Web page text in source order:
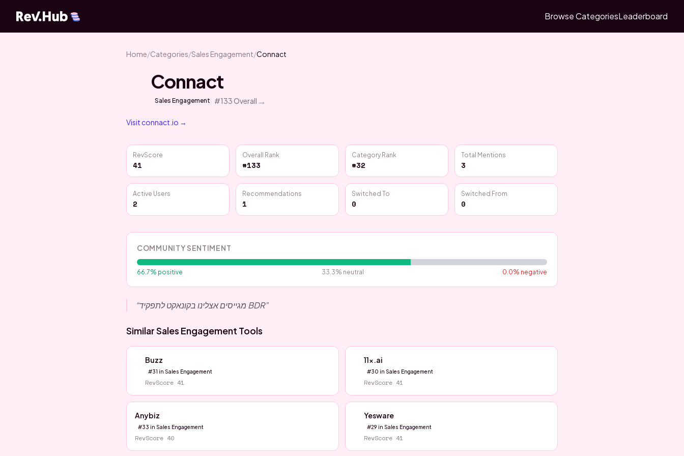
Browse CategoriesLeaderboard
Home/Categories/Sales Engagement/Connact
Connact
Sales Engagement #133 Overall →
Visit connact.io →
RevScore
41
Overall Rank
#133
Category Rank
#32
Total Mentions
3
Active Users
2
Recommendations
1
Switched To
0
Switched From
0
COMMUNITY SENTIMENT
66.7% positive 33.3% neutral 0.0% negative
“ מגייסים אצלינו בקונאקט לתפקיד BDR”
SimilarSales Engagement Tools
Buzz
#31 in Sales Engagement
RevScore 41
11x.ai
#30 in Sales Engagement
RevScore 41
Anybiz
#33 in Sales Engagement
RevScore 40
Yesware
#29 in Sales Engagement
RevScore 41